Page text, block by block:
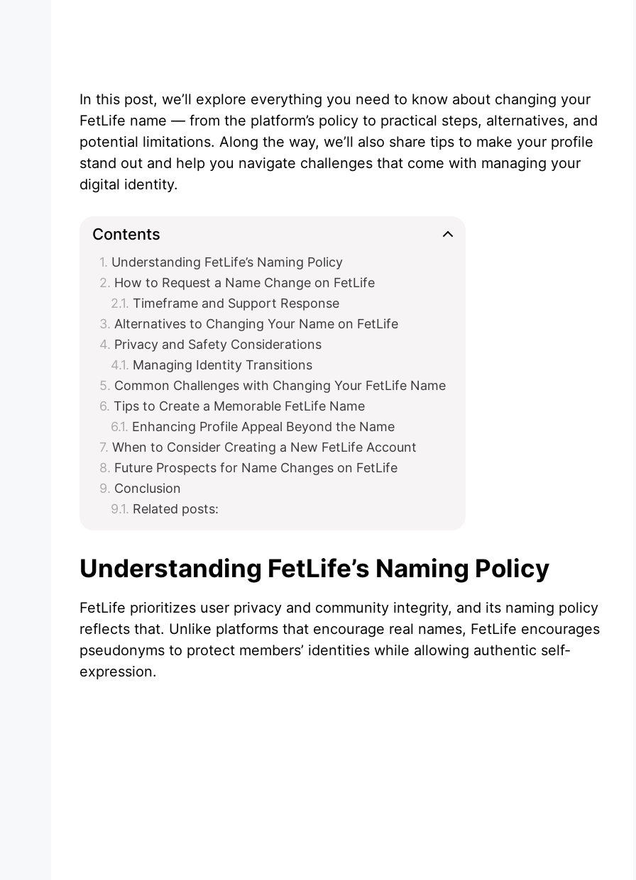
In this post, we’ll explore everything you need to know about changing your
FetLife name — from the platform’s policy to practical steps, alternatives, and
potential limitations. Along the way, we’ll also share tips to make your profile
stand out and help you navigate challenges that come with managing your
digital identity.
Contents
Understanding FetLife’s Naming Policy
How to Request a Name Change on FetLife
Timeframe and Support Response
Alternatives to Changing Your Name on FetLife
Privacy and Safety Considerations
Managing Identity Transitions
Common Challenges with Changing Your FetLife Name
Tips to Create a Memorable FetLife Name
Enhancing Profile Appeal Beyond the Name
When to Consider Creating a New FetLife Account
Future Prospects for Name Changes on FetLife
Conclusion
Related posts:
Understanding FetLife’s Naming Policy
FetLife prioritizes user privacy and community integrity, and its naming policy
reflects that. Unlike platforms that encourage real names, FetLife encourages
pseudonyms to protect members’ identities while allowing authentic self-
expression.